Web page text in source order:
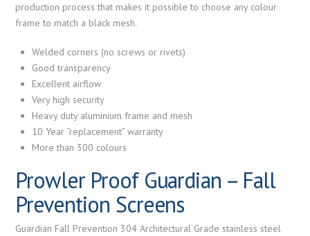
production process that makes it possible to choose any colour
frame to match a black mesh.
Welded corners (no screws or rivets)
Good transparency
Excellent airflow
Very high security
Heavy duty aluminium frame and mesh
10 Year “replacement” warranty
More than 300 colours
Prowler Proof Guardian – Fall
Prevention Screens
Guardian Fall Prevention 304 Architectural Grade stainless steel